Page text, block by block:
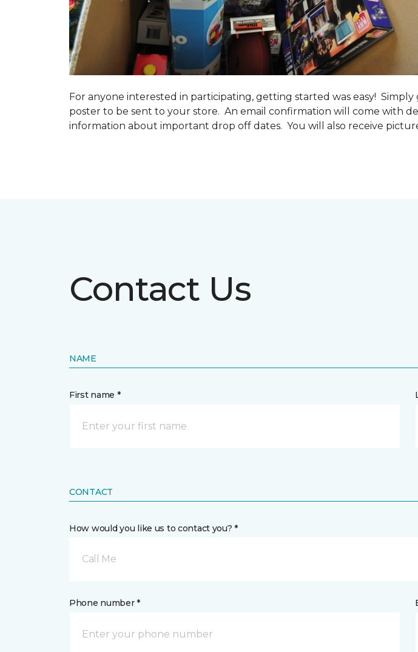
For anyone interested in participating, getting started was easy! Simply
poster to be sent to your store. An email confirmation will come with
information about important drop off dates. You will also receive
Contact Us
NAME
First name *
CONTACT
How would you like us to contact you? *
Call Me
Phone number *